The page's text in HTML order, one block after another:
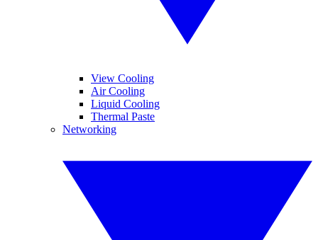
View Cooling
Air Cooling
Liquid Cooling
Thermal Paste
Networking